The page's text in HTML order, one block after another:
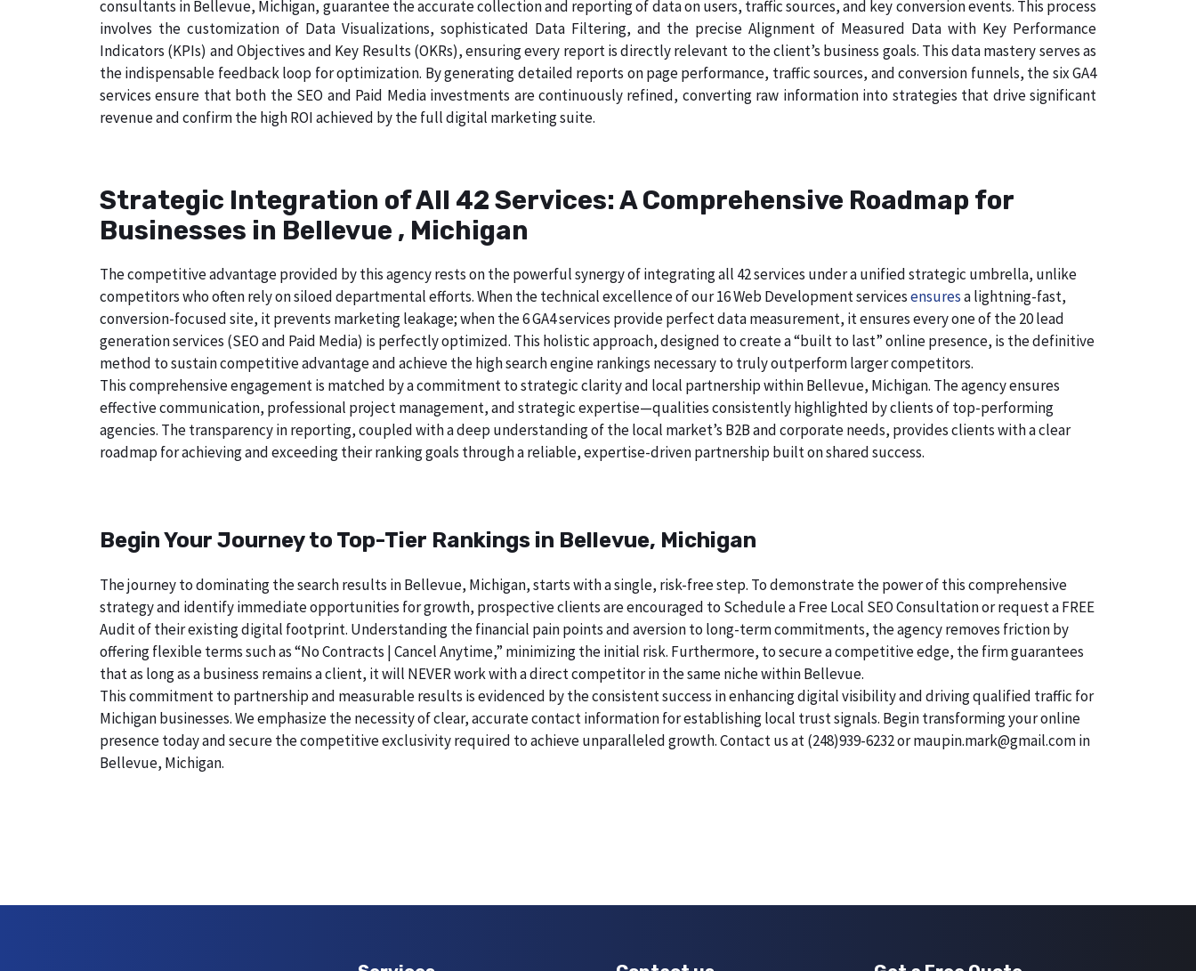
consultants in Bellevue, Michigan, guarantee the accurate collection and reporting of data on users, traffic sources, and key conversion events. This process
involves the customization of Data Visualizations, sophisticated Data Filtering, and the precise Alignment of Measured Data with Key Performance
Indicators (KPIs) and Objectives and Key Results (OKRs), ensuring every report is directly relevant to the client’s business goals. This data mastery serves as
the indispensable feedback loop for optimization. By generating detailed reports on page performance, traffic sources, and conversion funnels, the six GA4
services ensure that both the SEO and Paid Media investments are continuously refined, converting raw information into strategies that drive significant
revenue and confirm the high ROI achieved by the full digital marketing suite.
Strategic Integration of All 42 Services: A Comprehensive Roadmap for
Businesses in Bellevue , Michigan
The competitive advantage provided by this agency rests on the powerful synergy of integrating all 42 services under a unified strategic umbrella, unlike
competitors who often rely on siloed departmental efforts. When the technical excellence of our 16 Web Development servicesensuresa lightning-fast,
conversion-focused site, it prevents marketing leakage; when the 6 GA4 services provide perfect data measurement, it ensures every one of the 20 lead
generation services (SEO and Paid Media) is perfectly optimized. This holistic approach, designed to create a “built to last” online presence, is the definitive
method to sustain competitive advantage and achieve the high search engine rankings necessary to truly outperform larger competitors.
This comprehensive engagement is matched by a commitment to strategic clarity and local partnership within Bellevue, Michigan. The agency ensures
effective communication, professional project management, and strategic expertise—qualities consistently highlighted by clients of top-performing
agencies. The transparency in reporting, coupled with a deep understanding of the local market’s B2B and corporate needs, provides clients with a clear
roadmap for achieving and exceeding their ranking goals through a reliable, expertise-driven partnership built on shared success.
Begin Your Journey to Top-Tier Rankings in Bellevue, Michigan
The journey to dominating the search results in Bellevue, Michigan, starts with a single, risk-free step. To demonstrate the power of this comprehensive
strategy and identify immediate opportunities for growth, prospective clients are encouraged to Schedule a Free Local SEO Consultation or request a FREE
Audit of their existing digital footprint. Understanding the financial pain points and aversion to long-term commitments, the agency removes friction by
offering flexible terms such as “No Contracts | Cancel Anytime,” minimizing the initial risk. Furthermore, to secure a competitive edge, the firm guarantees
that as long as a business remains a client, it will NEVER work with a direct competitor in the same niche within Bellevue.
This commitment to partnership and measurable results is evidenced by the consistent success in enhancing digital visibility and driving qualified traffic for
Michigan businesses. We emphasize the necessity of clear, accurate contact information for establishing local trust signals. Begin transforming your online
presence today and secure the competitive exclusivity required to achieve unparalleled growth. Contact us at (248)939-6232 or maupin.mark@gmail.com in
Bellevue, Michigan.